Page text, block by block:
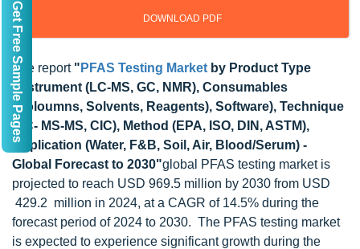
DOWNLOAD PDF
The report " PFAS Testing Market by Product Type
(Instrument (LC-MS, GC, NMR), Consumables
(Coloumns, Solvents, Reagents), Software), Technique
(LC- MS-MS, CIC), Method (EPA, ISO, DIN, ASTM),
Application (Water, F&B, Soil, Air, Blood/Serum) -
Global Forecast to 2030"global PFAS testing market is
projected to reach USD 969.5 million by 2030 from USD
429.2 million in 2024, at a CAGR of 14.5% during the
forecast period of 2024 to 2030. The PFAS testing market
is expected to experience significant growth during the
Get Free Sample Pages